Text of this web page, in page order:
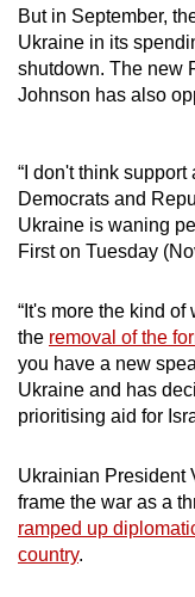
But in September,
Ukraine in its
shutdown. The new
Johnson has also
“I don't think
Democrats and
Ukraine is waning
First on Tuesday
“It's more the kind
the removal of the
you have a new
Ukraine and has
prioritising aid for
Ukrainian President
frame the war as a
ramped up
country.